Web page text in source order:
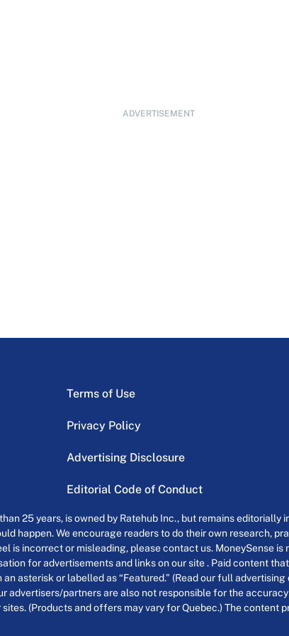
ADVERTISEMENT
Terms of Use
Privacy Policy
Advertising Disclosure
Editorial Code of Conduct
25 years, is owned by Ratehub Inc., but remains
happen. We encourage readers to do their own research,
is incorrect or misleading, please contact us. MoneySense
for advertisements and links on our site . Paid content
asterisk or labelled as “Featured.” (Read our full
advertisers/partners are also not responsible for the
(Products and offers may vary for Quebec.) The content